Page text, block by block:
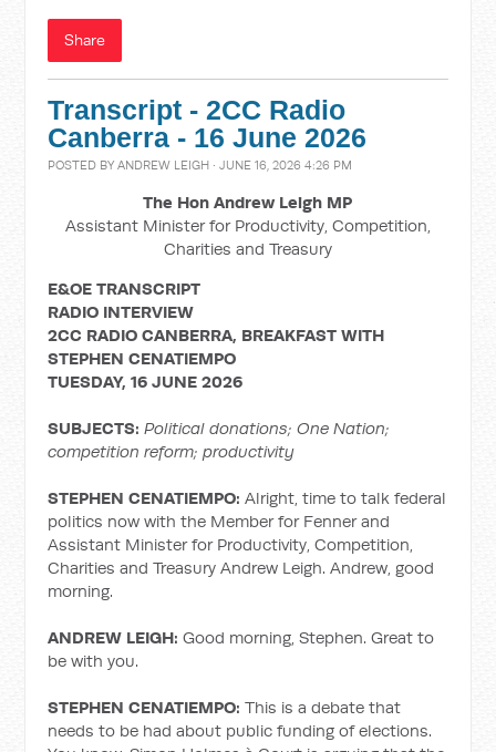
Share
Transcript - 2CC Radio
Canberra - 16 June 2026
POSTED BYANDREW LEIGH · JUNE 16, 2026 4:26 PM
The Hon Andrew Leigh MP
Assistant Minister for Productivity, Competition,
Charities and Treasury
E&OE TRANSCRIPT
RADIO INTERVIEW
2CC RADIO CANBERRA, BREAKFAST WITH
STEPHEN CENATIEMPO
TUESDAY, 16 JUNE 2026
SUBJECTS:Political donations; One Nation;
competition reform; productivity
STEPHEN CENATIEMPO: Alright, time to talk federal
politics now with the Member for Fenner and
Assistant Minister for Productivity, Competition,
Charities and Treasury Andrew Leigh. Andrew, good
morning.
ANDREW LEIGH: Good morning, Stephen. Great to
be with you.
STEPHEN CENATIEMPO: This is a debate that
needs to be had about public funding of elections.